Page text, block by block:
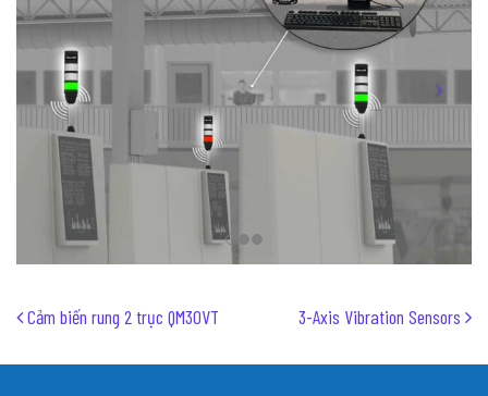
Post navigation
Cảm biến rung 2 trục QM30VT 3-Axis Vibration Sensors